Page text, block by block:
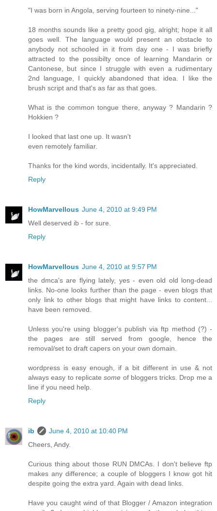
"I was born in Angola, serving fourteen to ninety-nine..."
18 months sounds like a pretty good gig, alright; hope it all
goes well. The language would present an obstacle to
anybody not schooled in it from day one - I was briefly
attracted to the possibilty once of learning Mandarin or
Cantonese, but since I struggle with even a rudimentary
2nd language, I quickly abandoned that idea. I like the
brush script and that's as far as that goes.
What is the common tongue there, anyway ? Mandarin ?
Hokkien ?
I looked that last one up. It wasn't
even remotely familiar.
Thanks for the kind words, incidentally. It's appreciated.
Reply
HowMarvellous June 4, 2010 at 9:49 PM
Well deserved ib - for sure.
Reply
HowMarvellous June 4, 2010 at 9:57 PM
the dmca's are flying lately, yes - even old old long-dead
links. No-one looks further than the page - even blogs that
only link to other blogs that might have links to content...
have been removed.
Unless you're using blogger's publish via ftp method (?) -
the pages are still served from google, hence the
removal/set to draft capers on your own domain.
wordpress is easy enough, if a bit different in use & not
always easy to replicatesome of bloggers tricks. Drop me a
line if you need help.
Reply
ib
June 4, 2010 at 10:40 PM
Cheers, Andy.
Curious thing about those RUN DMCAs. I don't believe ftp
makes any difference; a couple of bloggers I know got hit
despite going the extra yard. Again with dead links.
Have you caught wind of that Blogger / Amazon integration